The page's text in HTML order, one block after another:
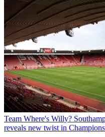
Team Where's Willy?
reveals new twist in